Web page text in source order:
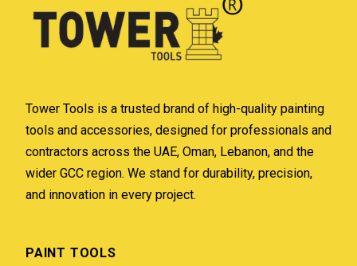
Tower Tools is a trusted brand of high-quality painting
tools and accessories, designed for professionals and
contractors across the UAE, Oman, Lebanon, and the
wider GCC region. We stand for durability, precision,
and innovation in every project.
PAINT TOOLS